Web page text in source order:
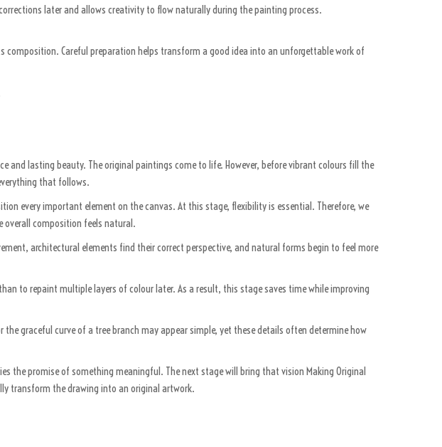
later and allows creativity to flow naturally during the painting process.
Careful preparation helps transform a good idea into an unforgettable work of
and lasting beauty. The original paintings come to life. However, before vibrant colours fill the
that follows.
every important element on the canvas. At this stage, flexibility is essential. Therefore, we
overall composition feels natural.
architectural elements find their correct perspective, and natural forms begin to feel more
to repaint multiple layers of colour later. As a result, this stage saves time while improving
graceful curve of a tree branch may appear simple, yet these details often determine how
the promise of something meaningful. The next stage will bring that vision Making Original
transform the drawing into an original artwork.